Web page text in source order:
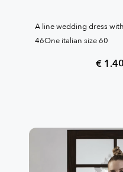
A line wedding dress
46One italian size 60
€